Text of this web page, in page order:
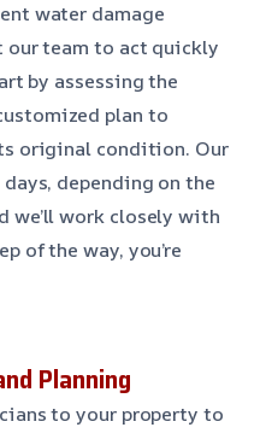
water damage
our team to act quickly
by assessing the
plan to
original condition. Our
depending on the
we’ll work closely with
of the way, you’re
Planning
to your property to